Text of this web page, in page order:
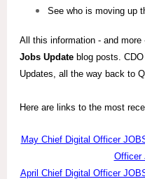
See who is moving up
All this information - and
Jobs Update blog posts.
Updates, all the way back to
Here are links to the most
May Chief Digital Officer
Officer
April Chief Digital Officer